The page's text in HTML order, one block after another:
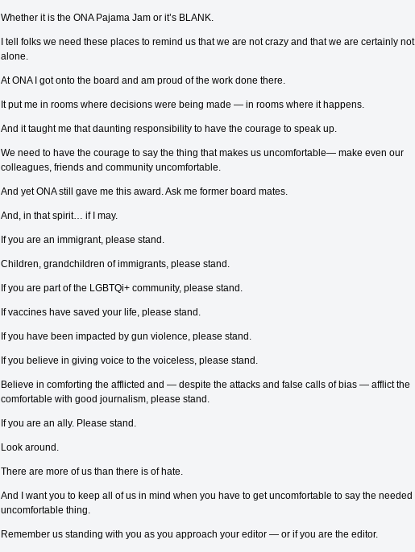
Whether it is the ONA Pajama Jam or it’s BLANK.
I tell folks we need these places to remind us that we are not crazy and that we are certainly not
alone.
At ONA I got onto the board and am proud of the work done there.
It put me in rooms where decisions were being made — in rooms where it happens.
And it taught me that daunting responsibility to have the courage to speak up.
We need to have the courage to say the thing that makes us uncomfortable— make even our
colleagues, friends and community uncomfortable.
And yet ONA still gave me this award. Ask me former board mates.
And, in that spirit… if I may.
If you are an immigrant, please stand.
Children, grandchildren of immigrants, please stand.
If you are part of the LGBTQi+ community, please stand.
If vaccines have saved your life, please stand.
If you have been impacted by gun violence, please stand.
If you believe in giving voice to the voiceless, please stand.
Believe in comforting the afflicted and — despite the attacks and false calls of bias — afflict the
comfortable with good journalism, please stand.
If you are an ally. Please stand.
Look around.
There are more of us than there is of hate.
And I want you to keep all of us in mind when you have to get uncomfortable to say the needed
uncomfortable thing.
Remember us standing with you as you approach your editor — or if you are the editor.